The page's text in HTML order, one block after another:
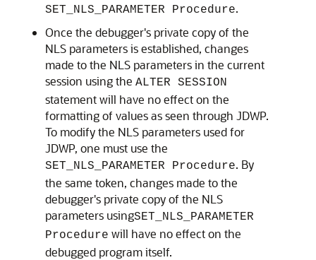
SET_NLS_PARAMETER Procedure.
Once the debugger's private copy of the
NLS parameters is established, changes
made to the NLS parameters in the current
session using the ALTER SESSION
statement will have no effect on the
formatting of values as seen through JDWP.
To modify the NLS parameters used for
JDWP, one must use the
SET_NLS_PARAMETER Procedure. By
the same token, changes made to the
debugger's private copy of the NLS
parameters usingSET_NLS_PARAMETER
Procedure will have no effect on the
debugged program itself.